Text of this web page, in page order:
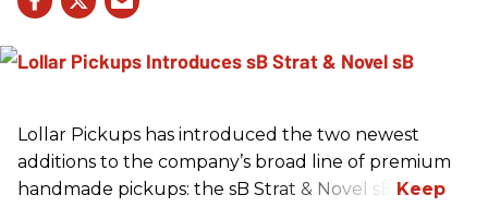
Lollar Pickups has introduced the two newest
additions to the company’s broad line of premium
handmade pickups: the sB Strat & Novel sB.